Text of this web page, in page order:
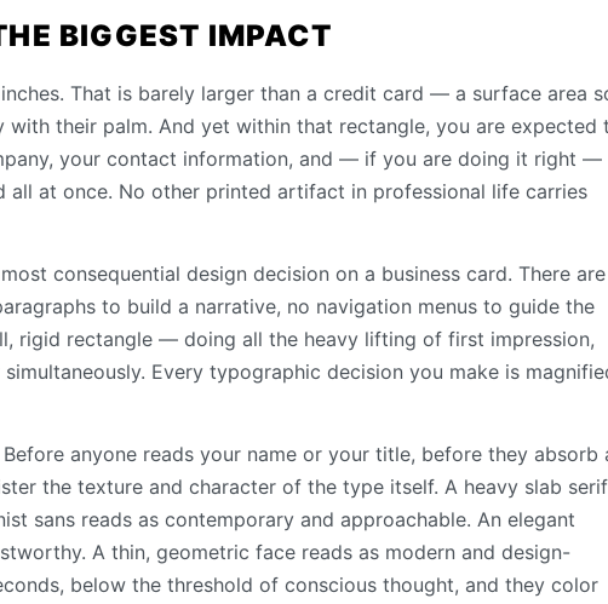
BIGGEST IMPACT
That is barely larger than a credit card — a surface area
their palm. And yet within that rectangle, you are expected
your contact information, and — if you are doing it right —
all at once. No other printed artifact in professional life carries
consequential design decision on a business card. There are
to build a narrative, no navigation menus to guide the
rigid rectangle — doing all the heavy lifting of first impression,
Every typographic decision you make is
anyone reads your name or your title, before they absorb
the texture and character of the type itself. A heavy slab serif
sans reads as contemporary and approachable. An elegant
A thin, geometric face reads as modern and design-
below the threshold of conscious thought, and they color